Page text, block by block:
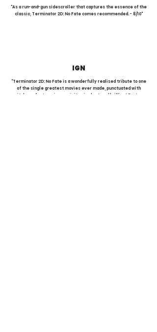
"As a run-and-gun sidescroller that captures the essence of the
classic, Terminator 2D: No Fate comes recommended. - 8/10"
IGN
"Terminator 2D: No Fate is a wonderfully realised tribute to one
of the single greatest movies ever made, punctuated with
pitch-perfect music, exquisite pixel art, and brilliant Easter